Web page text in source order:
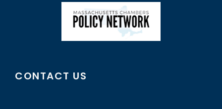
CONTACT US